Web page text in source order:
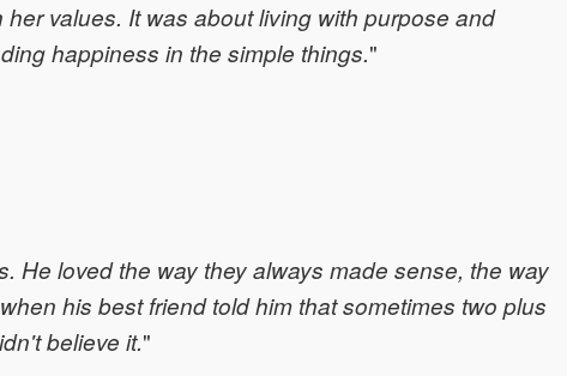
values. It was about living with purpose and
happiness in the simple things."
He loved the way they always made sense, the way
his best friend told him that sometimes two plus
believe it."